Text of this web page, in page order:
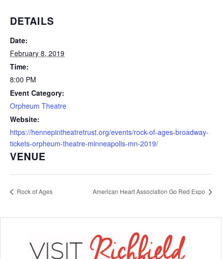
DETAILS
Date:
February 8, 2019
Time:
8:00 PM
Event Category:
Orpheum Theatre
Website:
https://hennepintheatretrust.org/events/rock-of-ages-broadway-
tickets-orpheum-theatre-minneapolis-mn-2019/
VENUE
Rock of Ages American Heart Association Go Red Expo